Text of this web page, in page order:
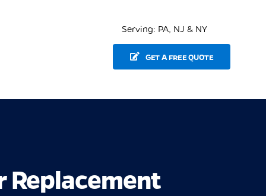
Serving: PA, NJ & NY
GET A FREE QUOTE
Replacement